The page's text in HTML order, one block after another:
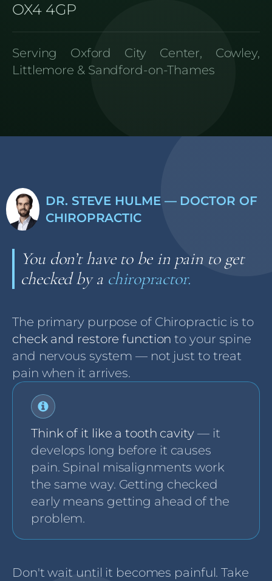
OX4 4GP
Serving Oxford City Center, Cowley,
Littlemore & Sandford-on-Thames
DR. STEVE HULME — DOCTOR OF
CHIROPRACTIC
You don’t have to be in pain to get
checked by a chiropractor.
The primary purpose of Chiropractic is to
check and restore function to your spine
and nervous system — not just to treat
pain when it arrives.
Think of it like a tooth cavity— it
develops long before it causes
pain. Spinal misalignments work
the same way. Getting checked
early means getting ahead of the
problem.
Don't wait until it becomes painful. Take